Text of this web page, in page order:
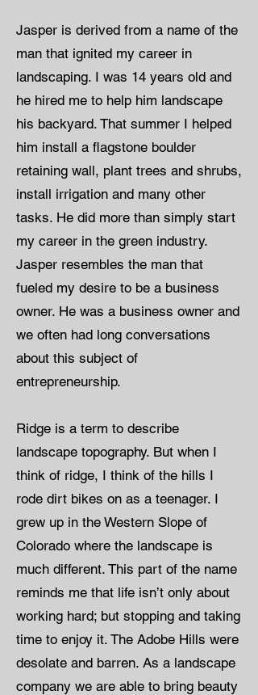
Jasper is derived from a name of the
man that ignited my career in
landscaping. I was 14 years old and
he hired me to help him landscape
his backyard. That summer I helped
him install a flagstone boulder
retaining wall, plant trees and shrubs,
install irrigation and many other
tasks. He did more than simply start
my career in the green industry.
Jasper resembles the man that
fueled my desire to be a business
owner. He was a business owner and
we often had long conversations
about this subject of
entrepreneurship.
Ridge is a term to describe
landscape topography. But when I
think of ridge, I think of the hills I
rode dirt bikes on as a teenager. I
grew up in the Western Slope of
Colorado where the landscape is
much different. This part of the name
reminds me that life isn’t only about
working hard; but stopping and taking
time to enjoy it. The Adobe Hills were
desolate and barren. As a landscape
company we are able to bring beauty